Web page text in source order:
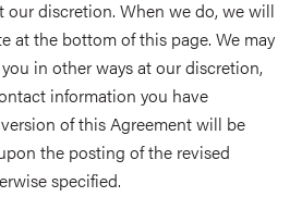
our discretion. When we do, we will
at the bottom of this page. We may
in other ways at our discretion,
information you have
of this Agreement will be
the posting of the revised
specified.